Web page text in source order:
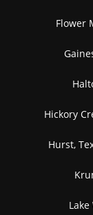
Flower
Hickory
Hurst,